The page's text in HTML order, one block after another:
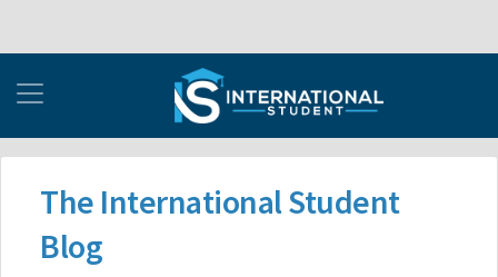
The International Student
Blog